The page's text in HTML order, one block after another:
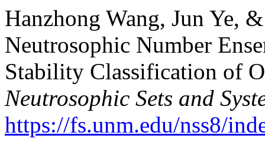
Hanzhong Wang, Jun Ye,
Neutrosophic Number
Stability Classification of
Neutrosophic Sets and
https://fs.unm.edu/nss8/